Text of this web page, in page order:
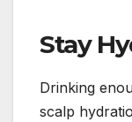
Stay
Drinking
scalp